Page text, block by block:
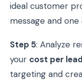
ideal customer
message and one
Step 5: Analyze
your cost per lead
targeting and